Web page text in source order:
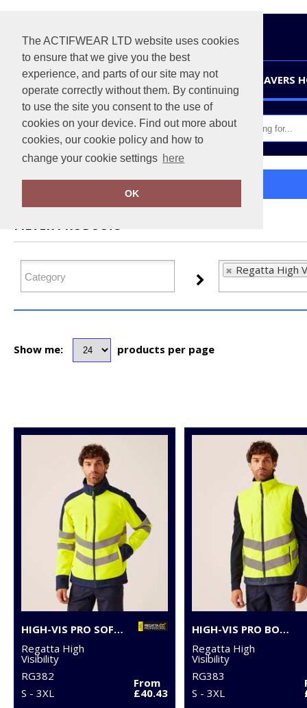
The ACTIFWEAR LTD website uses cookies
to ensure that we give you the best
experience, and parts of our site may not
operate correctly without them. By continuing
to use the site you consent to the use of
cookies on your device. Find out more about
cookies, our cookie policy and how to
change your cookie settings here
OK
HOME LEAVERS
Home Regatta High Visibility
FILTER PRODUCTS
Regatta High
Show me: products per page
HIGH-VIS PRO SOFTSHELL
Regatta High
Visibility
RG382
S - 3XL
From
£40.43
HIGH-VIS PRO BODYWARMER
Regatta High
Visibility
RG383
S - 3XL